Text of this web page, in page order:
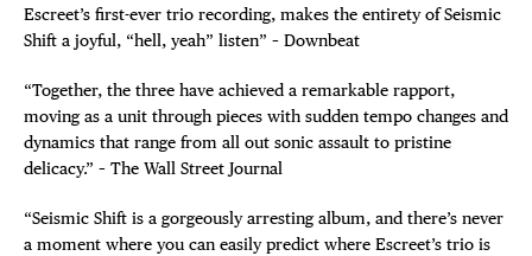
Escreet’s first-ever trio recording, makes the entirety of Seismic
Shift a joyful, “hell, yeah” listen” – Downbeat
“Together, the three have achieved a remarkable rapport,
moving as a unit through pieces with sudden tempo changes and
dynamics that range from all out sonic assault to pristine
delicacy.” – The Wall Street Journal
“Seismic Shift is a gorgeously arresting album, and there’s never
a moment where you can easily predict where Escreet’s trio is